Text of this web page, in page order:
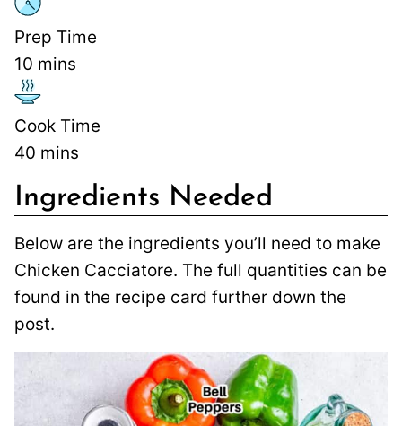
Prep Time
10 mins
Cook Time
40 mins
Ingredients Needed
Below are the ingredients you’ll need to make
Chicken Cacciatore. The full quantities can be
found in the recipe card further down the
post.